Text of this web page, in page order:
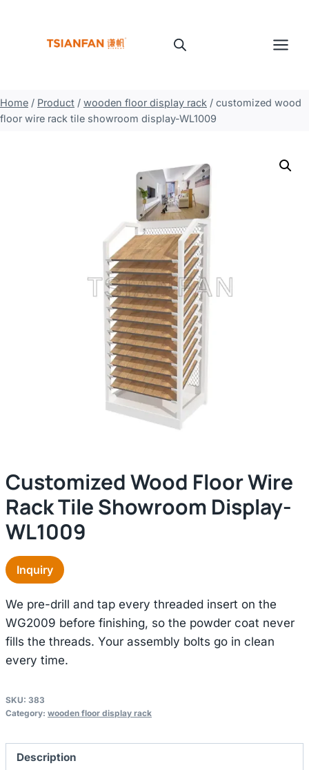
Home / Product / wooden floor display rack / customized wood
floor wire rack tile showroom display-WL1009
Customized Wood Floor Wire
Rack Tile Showroom Display-
WL1009
Inquiry
We pre-drill and tap every threaded insert on the
WG2009 before finishing, so the powder coat never
fills the threads. Your assembly bolts go in clean
every time.
SKU: 383
Category: wooden floor display rack
Description